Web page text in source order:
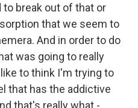
break out of that or
that we seem to
And in order to do
was going to really
to think I'm trying to
that has the addictive
that's really what -